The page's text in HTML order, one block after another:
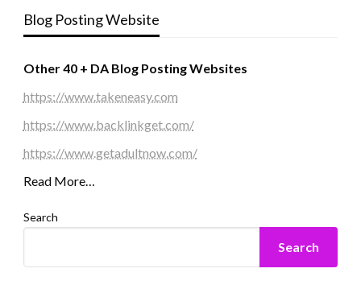
Blog Posting Website
Other 40 + DA Blog Posting Websites
https://www.takeneasy.com
https://www.backlinkget.com/
https://www.getadultnow.com/
Read More…
Search
Search